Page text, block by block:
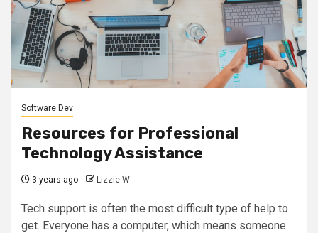
Software Dev
Resources for Professional
Technology Assistance
3 years ago Lizzie W
Tech support is often the most difficult type of help to
get. Everyone has a computer, which means someone